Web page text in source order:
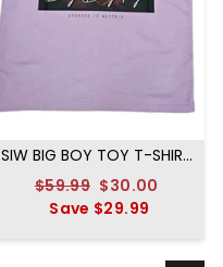
SIW BIG BOY TOY T-SHIRT
Regular
price
$59.99 Sale
price
$30.00
Save $29.99